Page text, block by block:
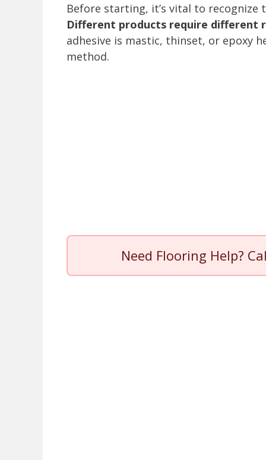
Before starting, it’s vital to recognize
Different products require different
adhesive is mastic, thinset, or epoxy
method.
Need Flooring Help?